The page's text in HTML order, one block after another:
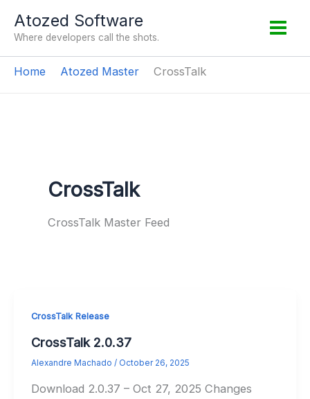
Atozed Software
Where developers call the shots.
Home Atozed Master CrossTalk
CrossTalk
CrossTalk Master Feed
CrossTalk Release
CrossTalk 2.0.37
Alexandre Machado / October 26, 2025
Download 2.0.37 – Oct 27, 2025 Changes